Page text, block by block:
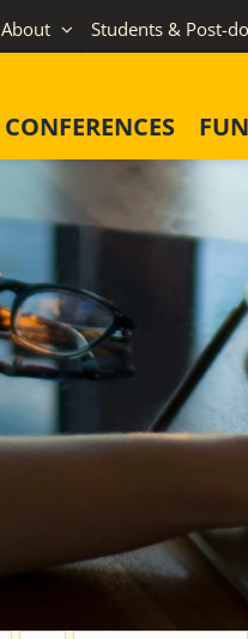
About Students & Post-
CONFERENCES